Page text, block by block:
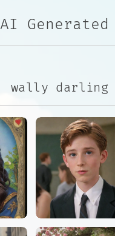
AI Generated
wally darling